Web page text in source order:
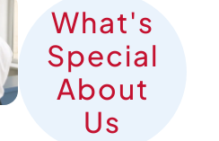
What's
Special
About
Us